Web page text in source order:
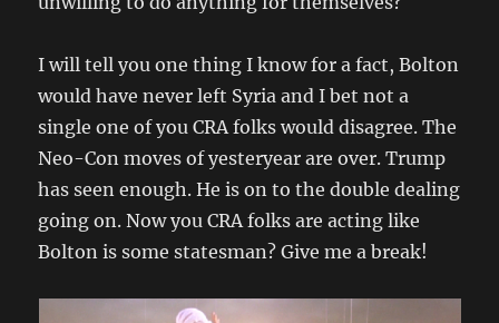
I will tell you one thing I know for a fact, Bolton
would have never left Syria and I bet not a
single one of you CRA folks would disagree. The
Neo-Con moves of yesteryear are over. Trump
has seen enough. He is on to the double dealing
going on. Now you CRA folks are acting like
Bolton is some statesman? Give me a break!